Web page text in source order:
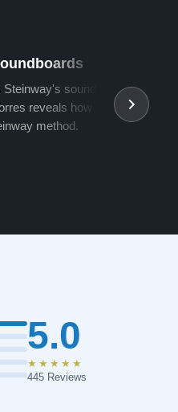
soundboard
reveals how he is
method.
take
5.0
★★★★★
445 Reviews